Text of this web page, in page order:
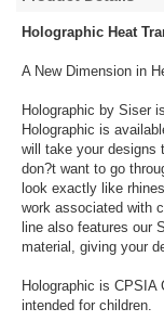
Holographic Heat
A New Dimension in
Holographic by Siser
Holographic is
will take your designs
don?t want to go
look exactly like
work associated with
line also features our
material, giving your
Holographic is
intended for children.